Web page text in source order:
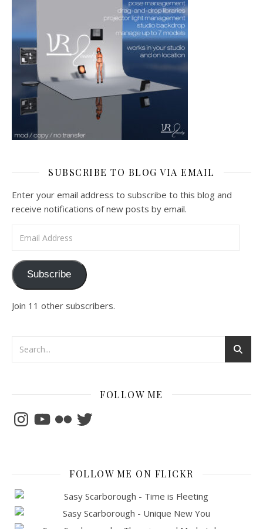
SUBSCRIBE TO BLOG VIA EMAIL
Enter your email address to subscribe to this blog and
receive notifications of new posts by email.
Subscribe
Join 11 other subscribers.
FOLLOW ME
InstagramYouTubeFlickrTwitter
FOLLOW ME ON FLICKR